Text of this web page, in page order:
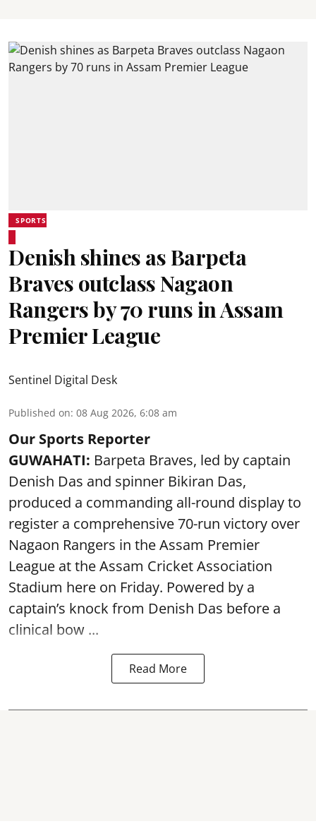
SPORTS
Denish shines as Barpeta
Braves outclass Nagaon
Rangers by 70 runs in Assam
Premier League
Sentinel Digital Desk
Published on: 08 Aug 2026, 6:08 am
Our Sports Reporter
GUWAHATI: Barpeta Braves, led by captain
Denish Das and spinner Bikiran Das,
produced a commanding all-round display to
register a comprehensive 70-run victory over
Nagaon Rangers in the Assam Premier
League at the Assam Cricket Association
Stadium here on Friday. Powered by a
captain’s knock from Denish Das before a
clinical bow ...
Read More